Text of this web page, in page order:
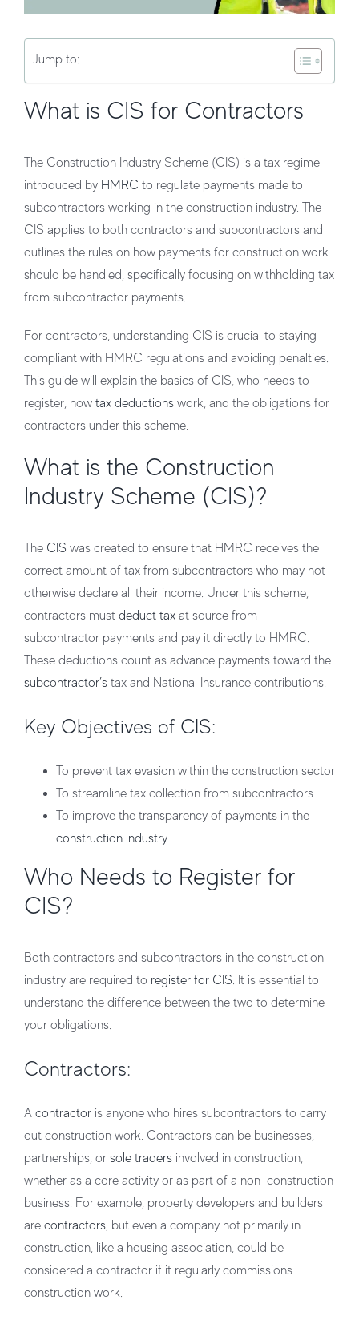
Jump to:
What is CIS for Contractors
The Construction Industry Scheme (CIS) is a tax regime
introduced by HMRC to regulate payments made to
subcontractors working in the construction industry. The
CIS applies to both contractors and subcontractors and
outlines the rules on how payments for construction work
should be handled, specifically focusing on withholding tax
from subcontractor payments.
For contractors, understanding CIS is crucial to staying
compliant with HMRC regulations and avoiding penalties.
This guide will explain the basics of CIS, who needs to
register, how tax deductions work, and the obligations for
contractors under this scheme.
What is the Construction
Industry Scheme (CIS)?
The CIS was created to ensure that HMRC receives the
correct amount of tax from subcontractors who may not
otherwise declare all their income. Under this scheme,
contractors must deduct tax at source from
subcontractor payments and pay it directly to HMRC.
These deductions count as advance payments toward the
subcontractor’s tax and National Insurance contributions.
Key Objectives of CIS:
To prevent tax evasion within the construction sector
To streamline tax collection from subcontractors
To improve the transparency of payments in the
construction industry
Who Needs to Register for
CIS?
Both contractors and subcontractors in the construction
industry are required to register for CIS. It is essential to
understand the difference between the two to determine
your obligations.
Contractors:
A contractor is anyone who hires subcontractors to carry
out construction work. Contractors can be businesses,
partnerships, or sole traders involved in construction,
whether as a core activity or as part of a non-construction
business. For example, property developers and builders
are contractors, but even a company not primarily in
construction, like a housing association, could be
considered a contractor if it regularly commissions
construction work.